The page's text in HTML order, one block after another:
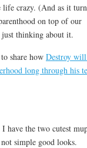
life crazy. (And as it
on top of our
just thinking about it.
share how Destroy
long through his
have the two cutest
simple good looks.